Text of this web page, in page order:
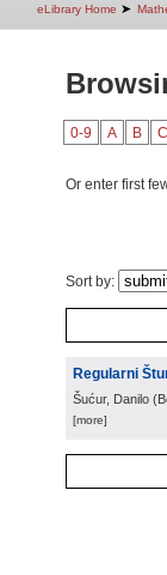
eLibrary Home ➤
0-9 A B C
Or enter first
Sort by:
Regularni
Šućur, Danilo (
[more]